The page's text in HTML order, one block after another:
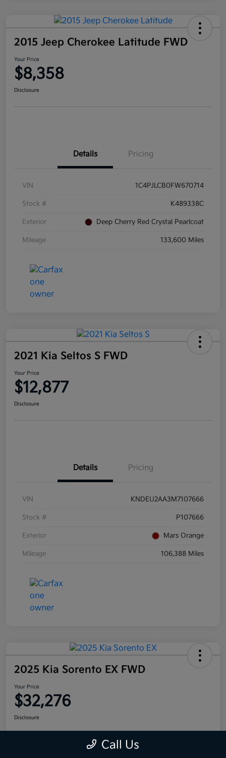
2015 Jeep Cherokee Latitude FWD
Your Price
$8,358
Disclosure
Details Pricing
VIN 1C4PJLCB0FW670714
Stock # K489338C
Exterior Deep Cherry Red Crystal Pearlcoat
Mileage 133,600 Miles
2021 Kia Seltos S FWD
Your Price
$12,877
Disclosure
Details Pricing
VIN KNDEU2AA3M7107666
Stock # P107666
Exterior Mars Orange
Mileage 106,388 Miles
2025 Kia Sorento EX FWD
Your Price
$32,276
Disclosure
Call Us